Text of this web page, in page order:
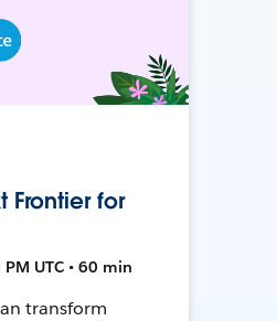
Frontier for
UTC • 60 min
transform